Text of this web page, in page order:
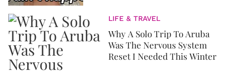
LIFE & TRAVEL
Why A Solo Trip To Aruba
Was The Nervous System
Reset I Needed This Winter